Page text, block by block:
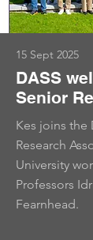
15 Sept 2025
DASS
Senior
Kes joins the
Research
University
Professors
Fearnhead.